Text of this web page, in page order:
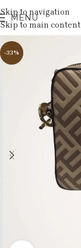
Skip to navigation
Skip to main content
MENU
-33%